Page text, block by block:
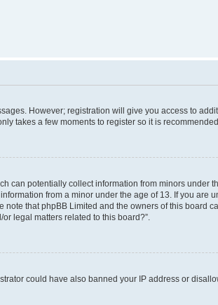
However; registration will give you access to
takes a few moments to register so it is
can potentially collect information from minors under
from a minor under the age of 13. If you are
that phpBB Limited and the owners of this board
legal matters related to this board?”.
could have also banned your IP address or